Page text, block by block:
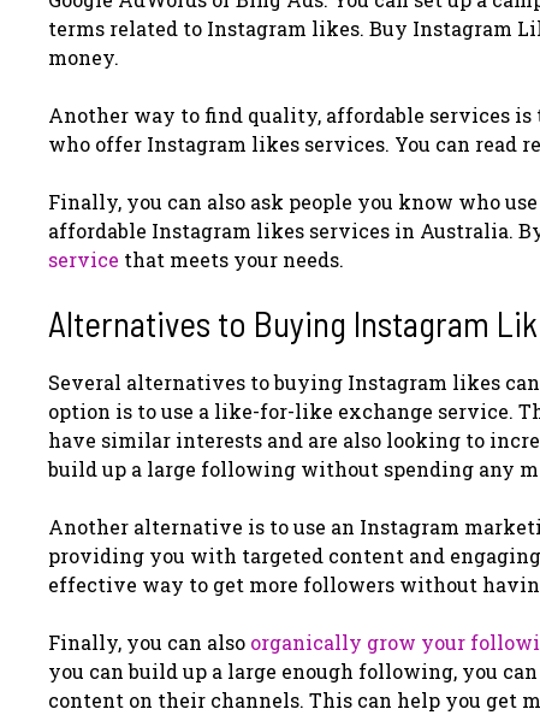
terms related to Instagram likes. Buy Instagram
money.
Another way to find quality, affordable services is
who offer Instagram likes services. You can read
Finally, you can also ask people you know who
affordable Instagram likes services in Australia.
service that meets your needs.
Alternatives to Buying Instagram
Several alternatives to buying Instagram likes
option is to use a like-for-like exchange service.
have similar interests and are also looking to
build up a large following without spending any
Another alternative is to use an Instagram
providing you with targeted content and
effective way to get more followers without
Finally, you can also organically grow your
you can build up a large enough following, you
content on their channels. This can help you get